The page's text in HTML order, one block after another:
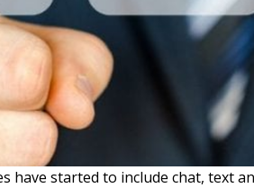
have started to include chat, text